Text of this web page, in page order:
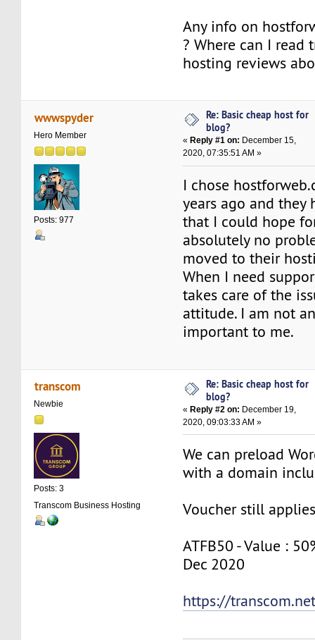
Any info on
? Where can I read
hosting reviews
wwwspyder
Hero Member
Posts: 977
Re: Basic cheap host for
blog?
« Reply #1 on: December 15,
2020, 07:35:51 AM »
I chose
years ago and they
that I could hope
absolutely no
moved to their
When I need
takes care of the
attitude. I am not
important to me.
transcom
Newbie
Posts: 3
Transcom Business Hosting
Re: Basic cheap host for
blog?
«Reply #2 on: December 19,
2020, 09:03:33 AM »
We can preload
with a domain
Voucher still
ATFB50 - Value :
Dec 2020
https://